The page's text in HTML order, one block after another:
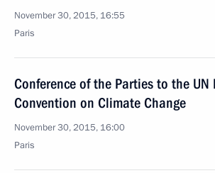
November 30, 2015, 16:55
Paris
Conference of the Parties to the UN
Convention on Climate Change
November 30, 2015, 16:00
Paris